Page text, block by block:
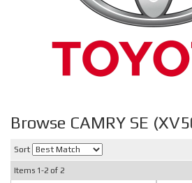
Browse CAMRY SE
Sort
Items 1-2 of 2